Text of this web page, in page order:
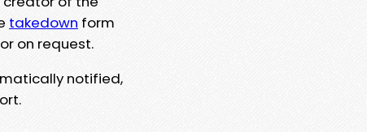
takedown form
on request.
notified,